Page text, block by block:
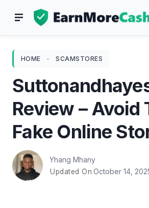
HOME - SCAMSTORES
Review – Avoid
Fake Online
Yhang Mhany
Updated On October 14,